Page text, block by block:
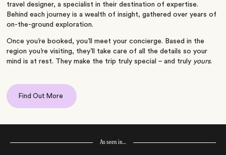
travel designer, a specialist in their destination of expertise.
Behind each journey is a wealth of insight, gathered over years of
on-the-ground exploration.
Once you’re booked, you’ll meet your concierge. Based in the
region you’re visiting, they’ll take care of all the details so your
mind is at rest. They make the trip truly special – and truly yours.
Find Out More
As seen in…